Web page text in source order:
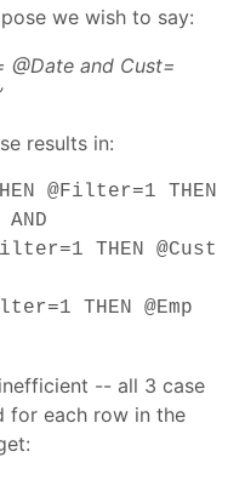
we wish to say:
@Date and Cust=
results in:
@Filter=1 THEN
THEN @Cust
THEN @Emp
-- all 3 case
for each row in the